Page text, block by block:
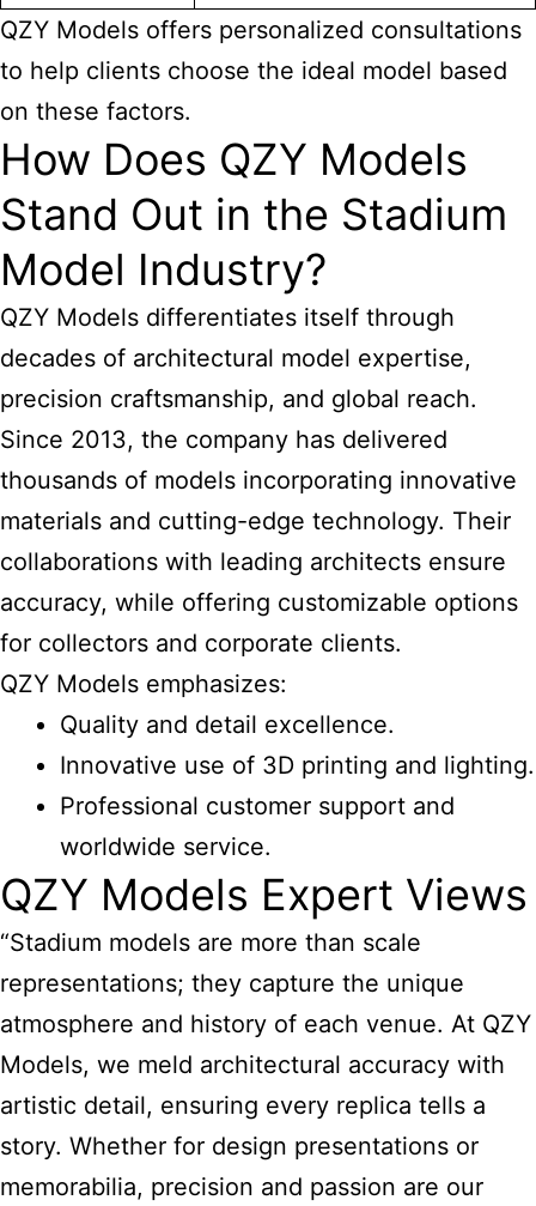
QZY Models offers personalized consultations
to help clients choose the ideal model based
on these factors.
How Does QZY Models
Stand Out in the Stadium
Model Industry?
QZY Models differentiates itself through
decades of architectural model expertise,
precision craftsmanship, and global reach.
Since 2013, the company has delivered
thousands of models incorporating innovative
materials and cutting-edge technology. Their
collaborations with leading architects ensure
accuracy, while offering customizable options
for collectors and corporate clients.
QZY Models emphasizes:
Quality and detail excellence.
Innovative use of 3D printing and lighting.
Professional customer support and
worldwide service.
QZY Models Expert Views
“Stadium models are more than scale
representations; they capture the unique
atmosphere and history of each venue. At QZY
Models, we meld architectural accuracy with
artistic detail, ensuring every replica tells a
story. Whether for design presentations or
memorabilia, precision and passion are our